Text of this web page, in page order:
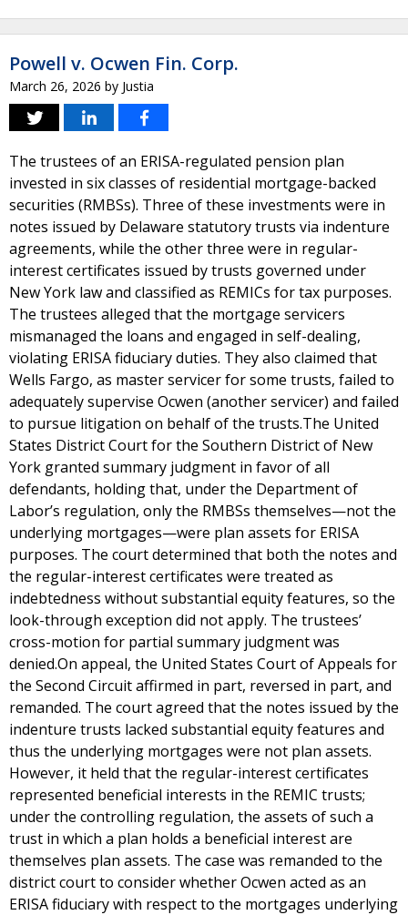
Powell v. Ocwen Fin. Corp.
March 26, 2026 by Justia
The trustees of an ERISA-regulated pension plan
invested in six classes of residential mortgage-backed
securities (RMBSs). Three of these investments were in
notes issued by Delaware statutory trusts via indenture
agreements, while the other three were in regular-
interest certificates issued by trusts governed under
New York law and classified as REMICs for tax purposes.
The trustees alleged that the mortgage servicers
mismanaged the loans and engaged in self-dealing,
violating ERISA fiduciary duties. They also claimed that
Wells Fargo, as master servicer for some trusts, failed to
adequately supervise Ocwen (another servicer) and failed
to pursue litigation on behalf of the trusts.The United
States District Court for the Southern District of New
York granted summary judgment in favor of all
defendants, holding that, under the Department of
Labor’s regulation, only the RMBSs themselves—not the
underlying mortgages—were plan assets for ERISA
purposes. The court determined that both the notes and
the regular-interest certificates were treated as
indebtedness without substantial equity features, so the
look-through exception did not apply. The trustees’
cross-motion for partial summary judgment was
denied.On appeal, the United States Court of Appeals for
the Second Circuit affirmed in part, reversed in part, and
remanded. The court agreed that the notes issued by the
indenture trusts lacked substantial equity features and
thus the underlying mortgages were not plan assets.
However, it held that the regular-interest certificates
represented beneficial interests in the REMIC trusts;
under the controlling regulation, the assets of such a
trust in which a plan holds a beneficial interest are
themselves plan assets. The case was remanded to the
district court to consider whether Ocwen acted as an
ERISA fiduciary with respect to the mortgages underlying